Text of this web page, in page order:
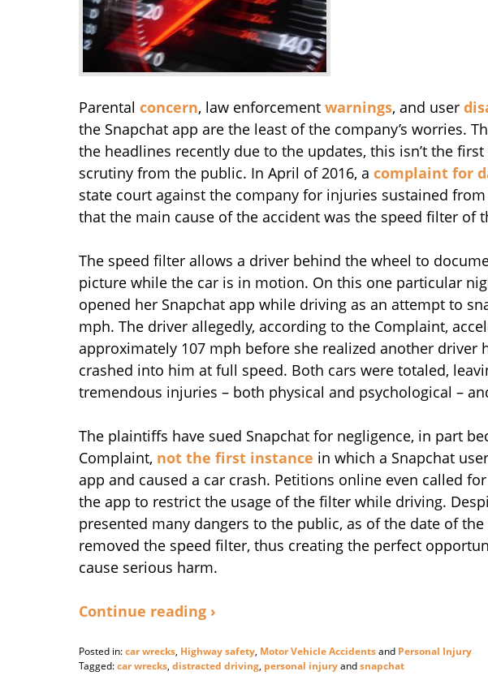
Parental concern, law enforcement warnings, and user
the Snapchat app are the least of the company’s worries.
the headlines recently due to the updates, this isn’t the
scrutiny from the public. In April of 2016, a complaint for
state court against the company for injuries sustained
that the main cause of the accident was the speed filter of
The speed filter allows a driver behind the wheel to
picture while the car is in motion. On this one particular
opened her Snapchat app while driving as an attempt to
mph. The driver allegedly, according to the Complaint,
approximately 107 mph before she realized another driver
crashed into him at full speed. Both cars were totaled,
tremendous injuries – both physical and psychological –
The plaintiffs have sued Snapchat for negligence, in part
Complaint, not the first instance in which a Snapchat
app and caused a car crash. Petitions online even called
the app to restrict the usage of the filter while driving.
presented many dangers to the public, as of the date of
removed the speed filter, thus creating the perfect
cause serious harm.
Continue reading ›
Posted in:car wrecks, Highway safety, Motor Vehicle Accidentsand Personal Injury
Tagged:car wrecks, distracted driving, personal injuryandsnapchat